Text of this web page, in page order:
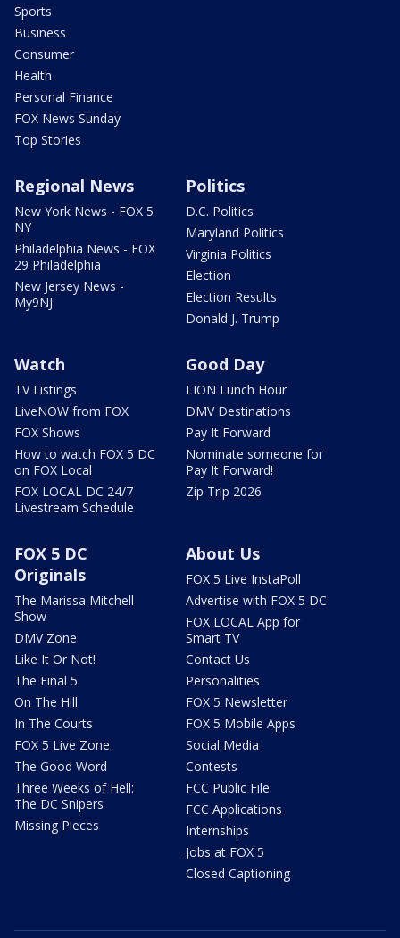
Sports
Business
Consumer
Health
Personal Finance
FOX News Sunday
Top Stories
Regional News
New York News - FOX 5
NY
Philadelphia News - FOX
29 Philadelphia
New Jersey News -
My9NJ
Politics
D.C. Politics
Maryland Politics
Virginia Politics
Election
Election Results
Donald J. Trump
Watch
TV Listings
LiveNOW from FOX
FOX Shows
How to watch FOX 5 DC
on FOX Local
FOX LOCAL DC 24/7
Livestream Schedule
Good Day
LION Lunch Hour
DMV Destinations
Pay It Forward
Nominate someone for
Pay It Forward!
Zip Trip 2026
FOX 5 DC
Originals
The Marissa Mitchell
Show
DMV Zone
Like It Or Not!
The Final 5
On The Hill
In The Courts
FOX 5 Live Zone
The Good Word
Three Weeks of Hell:
The DC Snipers
Missing Pieces
About Us
FOX 5 Live InstaPoll
Advertise with FOX 5 DC
FOX LOCAL App for
Smart TV
Contact Us
Personalities
FOX 5 Newsletter
FOX 5 Mobile Apps
Social Media
Contests
FCC Public File
FCC Applications
Internships
Jobs at FOX 5
Closed Captioning